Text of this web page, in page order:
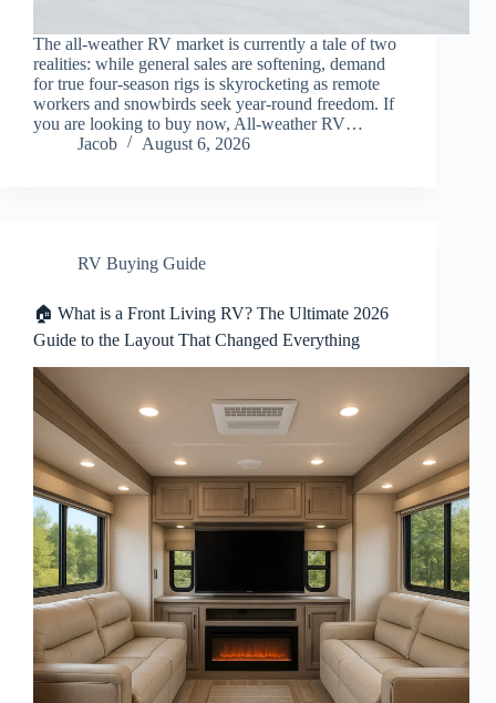
The all-weather RV market is currently a tale of two
realities: while general sales are softening, demand
for true four-season rigs is skyrocketing as remote
workers and snowbirds seek year-round freedom. If
you are looking to buy now, All-weather RV…
Jacob
August 6, 2026
RV Buying Guide
🏠 What is a Front Living RV? The Ultimate 2026
Guide to the Layout That Changed Everything